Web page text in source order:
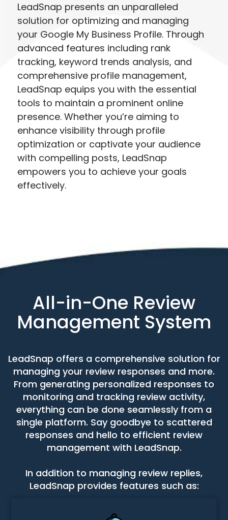
LeadSnap presents an unparalleled
solution for optimizing and managing
your Google My Business Profile. Through
advanced features including rank
tracking, keyword trends analysis, and
comprehensive profile management,
LeadSnap equips you with the essential
tools to maintain a prominent online
presence. Whether you’re aiming to
enhance visibility through profile
optimization or captivate your audience
with compelling posts, LeadSnap
empowers you to achieve your goals
effectively.
All-in-One Review
Management System
LeadSnap offers a comprehensive solution for
managing your review responses and more.
From generating personalized responses to
monitoring and tracking review activity,
everything can be done seamlessly from a
single platform. Say goodbye to scattered
responses and hello to efficient review
management with LeadSnap.
In addition to managing review replies,
LeadSnap provides features such as: